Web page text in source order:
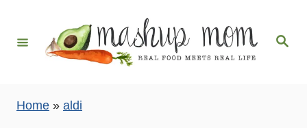
S
Home » aldi